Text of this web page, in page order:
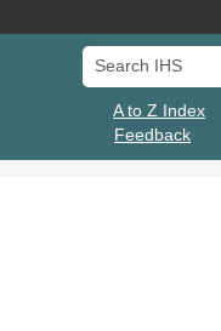
Search IHS
A to Z Index
Feedback